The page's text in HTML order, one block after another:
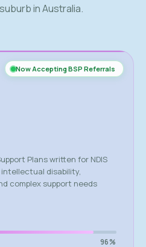
in Australia.
Now Accepting BSP Referrals
Plans written for NDIS
disability,
complex support needs
96%